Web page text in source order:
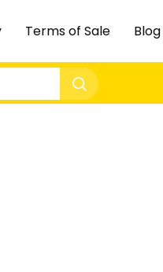
Terms of Sale Blog